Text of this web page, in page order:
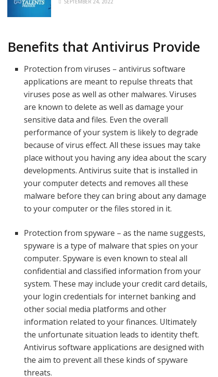
SEPTEMBER 24, 2022
Benefits that Antivirus Provide
Protection from viruses – antivirus software
applications are meant to repulse threats that
viruses pose as well as other malwares. Viruses
are known to delete as well as damage your
sensitive data and files. Even the overall
performance of your system is likely to degrade
because of virus effect. All these issues may take
place without you having any idea about the scary
developments. Antivirus suite that is installed in
your computer detects and removes all these
malware before they can bring about any damage
to your computer or the files stored in it.
Protection from spyware – as the name suggests,
spyware is a type of malware that spies on your
computer. Spyware is even known to steal all
confidential and classified information from your
system. These may include your credit card details,
your login credentials for internet banking and
other social media platforms and other
information related to your finances. Ultimately
the unfortunate situation leads to identity theft.
Antivirus software applications are designed with
the aim to prevent all these kinds of spyware
threats.